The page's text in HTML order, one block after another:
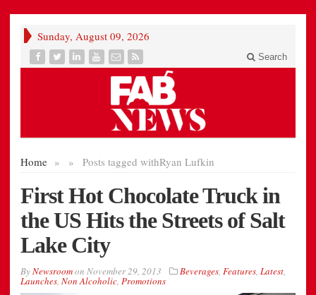
Sunday, August 09, 2026
Search
Home » Posts tagged with
» Ryan Lufkin
First Hot Chocolate Truck in
the US Hits the Streets of Salt
Lake City
ByNewsroomon November 29, 2013 Beverages, Features, Latest,
Launches, Non Alcoholic, Promotions